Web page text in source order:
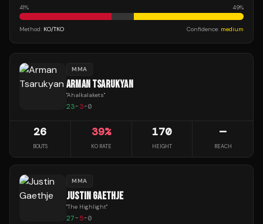
41% 49%
Method: KO/TKO Confidence: medium
MMA
ARMAN TSARUKYAN
"Ahalkalakets"
23-3-0
26
BOUTS
39%
KO RATE
170
HEIGHT
—
REACH
MMA
JUSTIN GAETHJE
"The Highlight"
27-5-0